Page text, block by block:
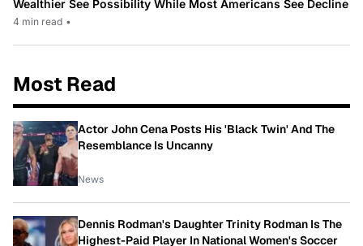
Wealthier See Possibility While Most Americans See Decline
4 min read •
Most Read
Actor John Cena Posts His 'Black Twin' And The
Resemblance Is Uncanny
News
Dennis Rodman's Daughter Trinity Rodman Is The
Highest-Paid Player In National Women's Soccer